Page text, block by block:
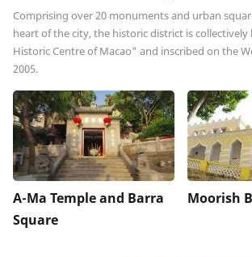
Comprising over 20 monuments and urban
heart of the city, the historic district is collectively
Historic Centre of Macao" and inscribed on the
2005.
A-Ma Temple and Barra
Square
Moorish